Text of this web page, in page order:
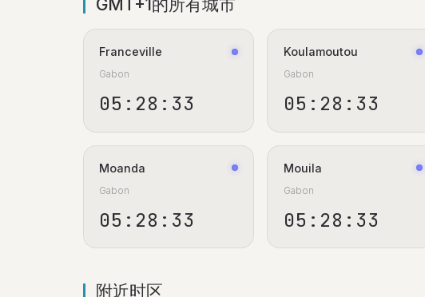
GMT+1的所有城市
Franceville
Gabon
05:28:34
Koulamoutou
Gabon
05:28:34
Moanda
Gabon
05:28:34
Mouila
Gabon
05:28:34
附近时区